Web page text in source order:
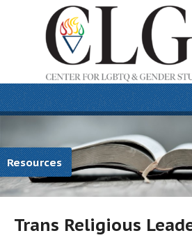
Resources
Trans Religious